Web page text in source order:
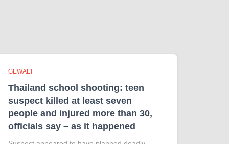
GEWALT
Thailand school shooting: teen
suspect killed at least seven
people and injured more than 30,
officials say – as it happened